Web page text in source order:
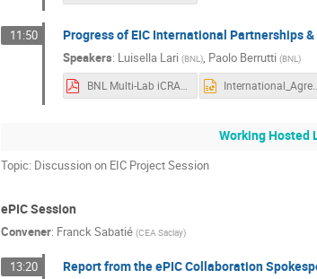
11:50 Progress of EIC International Partnerships
Speakers: Luisella Lari (BNL ), Paolo Berrutti (BNL )
BNL Multi-Lab iCRADA Model EIC IKC.pdf
Working Hosted
Topic: Discussion on EIC Project Session
ePIC Session
Convener: Franck Sabatié (CEA Saclay)
13:20 Report from the ePIC Collaboration